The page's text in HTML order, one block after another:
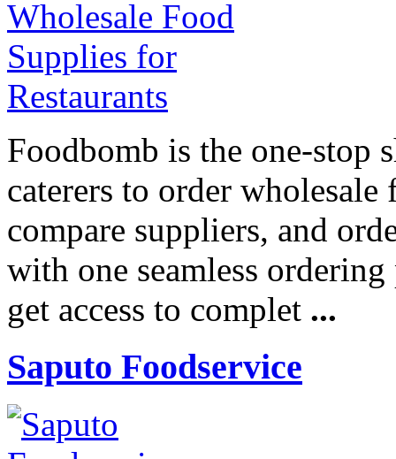
Foodbomb is the one-stop
caterers to order
compare suppliers, and
with one seamless
get access to complet ...
Saputo Foodservice